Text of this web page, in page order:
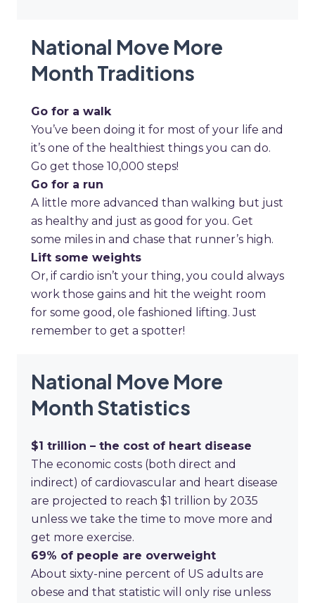
National Move More
Month Traditions
Go for a walk
You’ve been doing it for most of your life and
it’s one of the healthiest things you can do.
Go get those 10,000 steps!
Go for a run
A little more advanced than walking but just
as healthy and just as good for you. Get
some miles in and chase that runner’s high.
Lift some weights
Or, if cardio isn’t your thing, you could always
work those gains and hit the weight room
for some good, ole fashioned lifting. Just
remember to get a spotter!
National Move More
Month Statistics
$1 trillion – the cost of heart disease
The economic costs (both direct and
indirect) of cardiovascular and heart disease
are projected to reach $1 trillion by 2035
unless we take the time to move more and
get more exercise.
69% of people are overweight
About sixty-nine percent of US adults are
obese and that statistic will only rise unless